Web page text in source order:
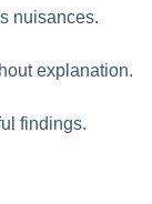
nuisances.
explanation.
findings.